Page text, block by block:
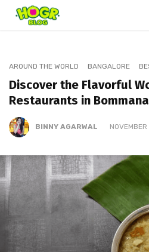
AROUND THE WORLD BANGALORE
Discover the Flavorful
Restaurants in
BINNY AGARWAL